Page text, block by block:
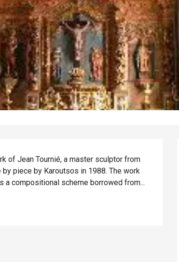
of Jean Tournié, a master sculptor from
piece by Karoutsos in 1988. The work
compositional scheme borrowed from...